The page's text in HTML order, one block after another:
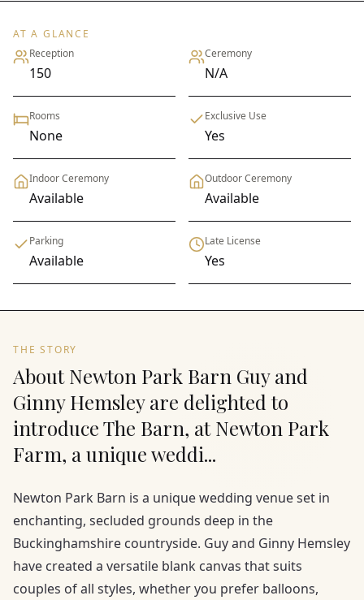
AT A GLANCE
Reception
150
Ceremony
N/A
Rooms
None
Exclusive Use
Yes
Indoor Ceremony
Available
Outdoor Ceremony
Available
Parking
Available
Late License
Yes
THE STORY
About Newton Park Barn Guy and
Ginny Hemsley are delighted to
introduce The Barn, at Newton Park
Farm, a unique weddi...
Newton Park Barn is a unique wedding venue set in
enchanting, secluded grounds deep in the
Buckinghamshire countryside. Guy and Ginny Hemsley
have created a versatile blank canvas that suits
couples of all styles, whether you prefer balloons,